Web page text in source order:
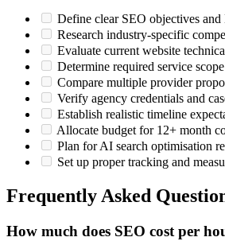
Define clear SEO objectives and
Research industry-specific
Evaluate current website
Determine required service scope
Compare multiple provider
Verify agency credentials and
Establish realistic timeline
Allocate budget for 12+ month
Plan for AI search optimisation
Set up proper tracking and
Frequently Asked
How much does SEO cost per